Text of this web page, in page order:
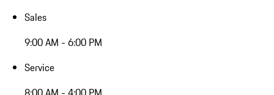
Sales
9:00 AM - 6:00 PM
Service